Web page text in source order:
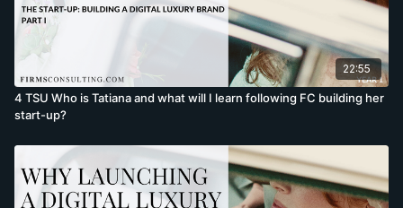
22:55
4 TSU Who is Tatiana and what will I learn following FC building her
start-up?